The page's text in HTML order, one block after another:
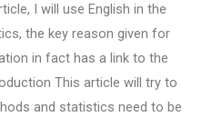
I will use English in the
the key reason given for
in fact has a link to the
This article will try to
and statistics need to be